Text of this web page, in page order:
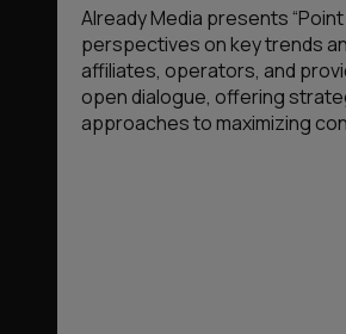
Already Media presents
perspectives on key trends
affiliates, operators, and
open dialogue, offering
approaches to maximizing